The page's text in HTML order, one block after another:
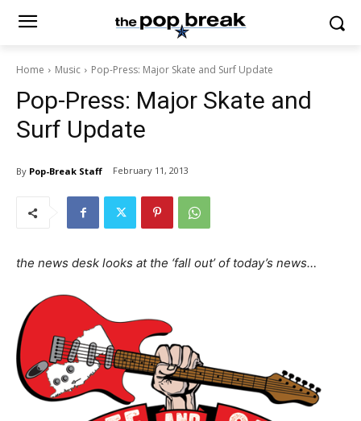
Home Music Pop-Press: Major Skate and Surf Update
Pop-Press: Major Skate and
Surf Update
By Pop-Break Staff February 11, 2013
the news desk looks at the ‘fall out’ of today’s news…